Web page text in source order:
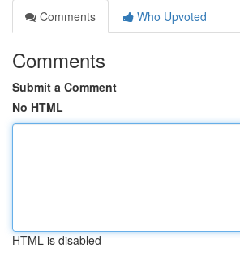
Comments
Who Upvoted
Comments
Submit a Comment
No HTML
HTML is disabled